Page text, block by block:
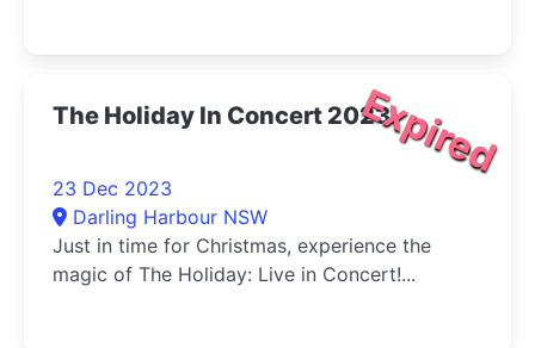
Expired
The Holiday In Concert 2023
23 Dec 2023
Darling Harbour NSW
Just in time for Christmas, experience the
magic of The Holiday: Live in Concert!...